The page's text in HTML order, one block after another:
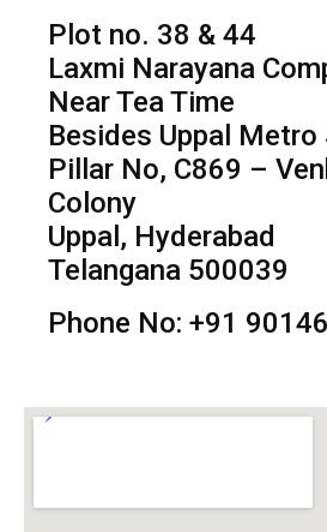
Plot no. 38 & 44
Laxmi Narayana
Near Tea Time
Besides Uppal
Pillar No, C869 –
Colony
Uppal, Hyderabad
Telangana 500039
Phone No: +91